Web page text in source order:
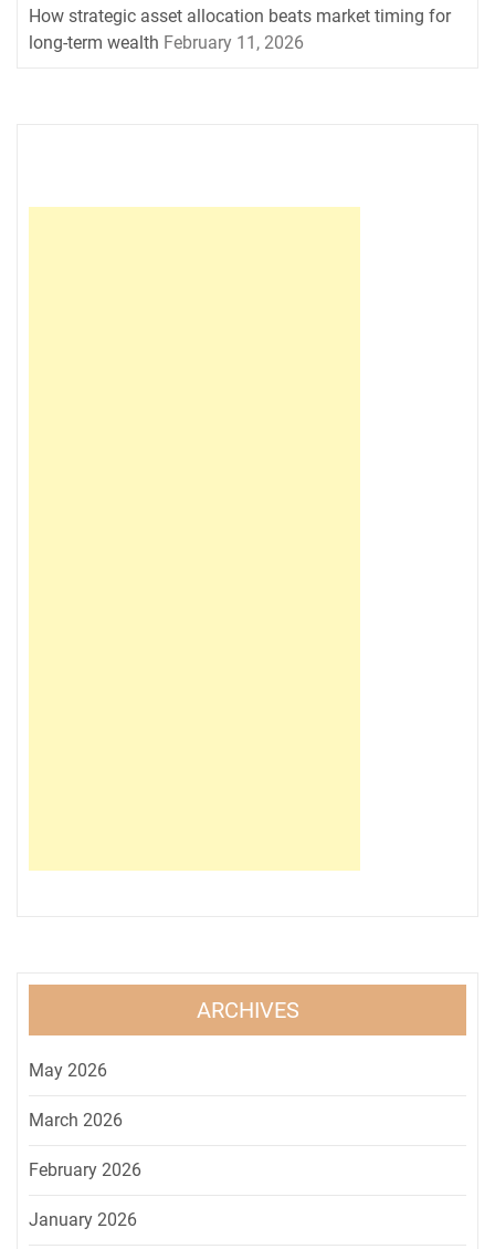
How strategic asset allocation beats market timing for
long-term wealth February 11, 2026
ARCHIVES
May 2026
March 2026
February 2026
January 2026